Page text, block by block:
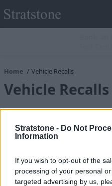
Stratstone - Do Not
Information
If you wish to opt-out of the
processing of your personal
targeted advertising by us,
Home Vehicle Recalls
Vehicle Recalls
Title*